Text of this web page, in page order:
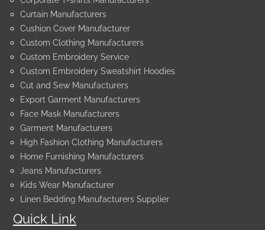
Quick Link
Curtain Manufacturers
Cushion Cover Manufacturer
Custom Clothing Manufacturers
Custom Embroidery Service
Custom Embroidery Sweatshirt Hoodies
Cut and Sew Manufacturers
Export Garment Manufacturers
Face Mask Manufacturers
Garment Manufacturers
High Fashion Clothing Manufacturers
Home Furnishing Manufacturers
Jeans Manufacturers
Kids Wear Manufacturer
Linen Bedding Manufacturers Supplier